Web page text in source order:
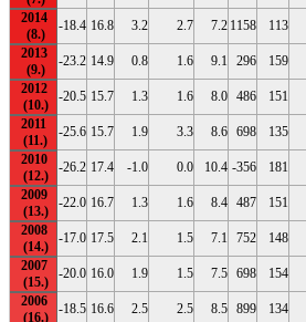
2014
-18.4 16.8 3.2 2.7 7.2 1158 113
2013
-23.2 14.9 0.8 1.6 9.1 296 159
2012
-20.5 15.7 1.3 1.6 8.0 486 151
2011
-25.6 15.7 1.9 3.3 8.6 698 135
2010
-26.2 17.4 -1.0 0.0 10.4 -356 181
2009
-22.0 16.7 1.3 1.6 8.4 487 151
2008
-17.0 17.5 2.1 1.5 7.1 752 148
2007
-20.0 16.0 1.9 1.5 7.5 698 154
2006
-18.5 16.6 2.5 2.5 8.5 899 134